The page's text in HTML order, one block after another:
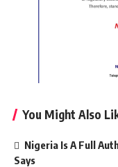
You Might Also
Nigeria Is A Full
Says